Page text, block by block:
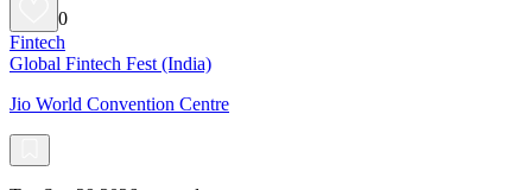
0
Fintech
Global Fintech Fest (India)
Jio World Convention Centre